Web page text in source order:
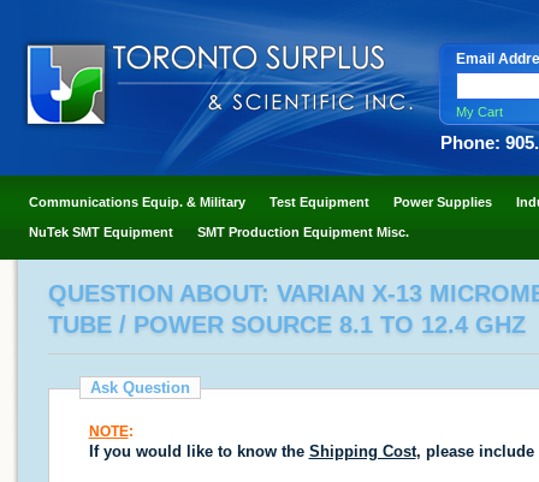
Email
My Cart
Phone:
Communications Equip. & Military Test Equipment Power Supplies
NuTek SMT Equipment SMT Production Equipment Misc.
QUESTION ABOUT: VARIAN X-13
TUBE / POWER SOURCE 8.1 TO 12.4 GHZ
Ask Question
NOTE:
If you would like to know the Shipping Cost, please include